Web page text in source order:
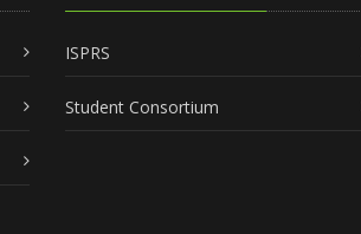
ISPRS
Student Consortium